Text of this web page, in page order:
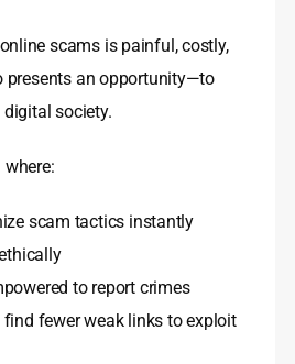
scams is painful, costly,
presents an opportunity—to
society.
where:
scam tactics instantly
to report crimes
find fewer weak links to exploit